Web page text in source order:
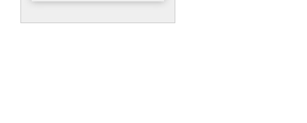
conferences
conducted = 119